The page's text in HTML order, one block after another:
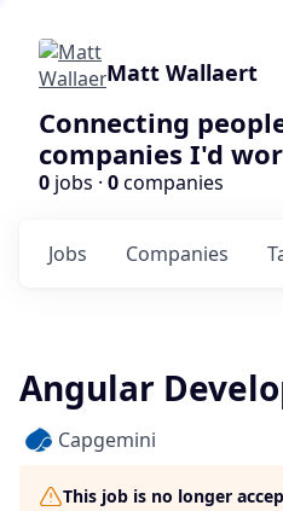
Matt Wallaert
Connecting
companies I'd
0 jobs · 0companies
Jobs Companies
Angular
Capgemini
This job is no longer